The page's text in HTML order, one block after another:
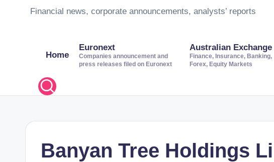
Financial news, corporate announcements, analysts’ reports
Home
Euronext
Companies announcement and
press releases filed on Euronext
Australian Exchange
Finance, Insurance, Banking,
Forex, Equity Markets
Banyan Tree Holdings